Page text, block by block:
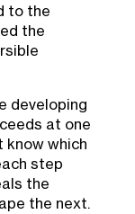
to the
the
developing
at one
know which
step
the
the next.